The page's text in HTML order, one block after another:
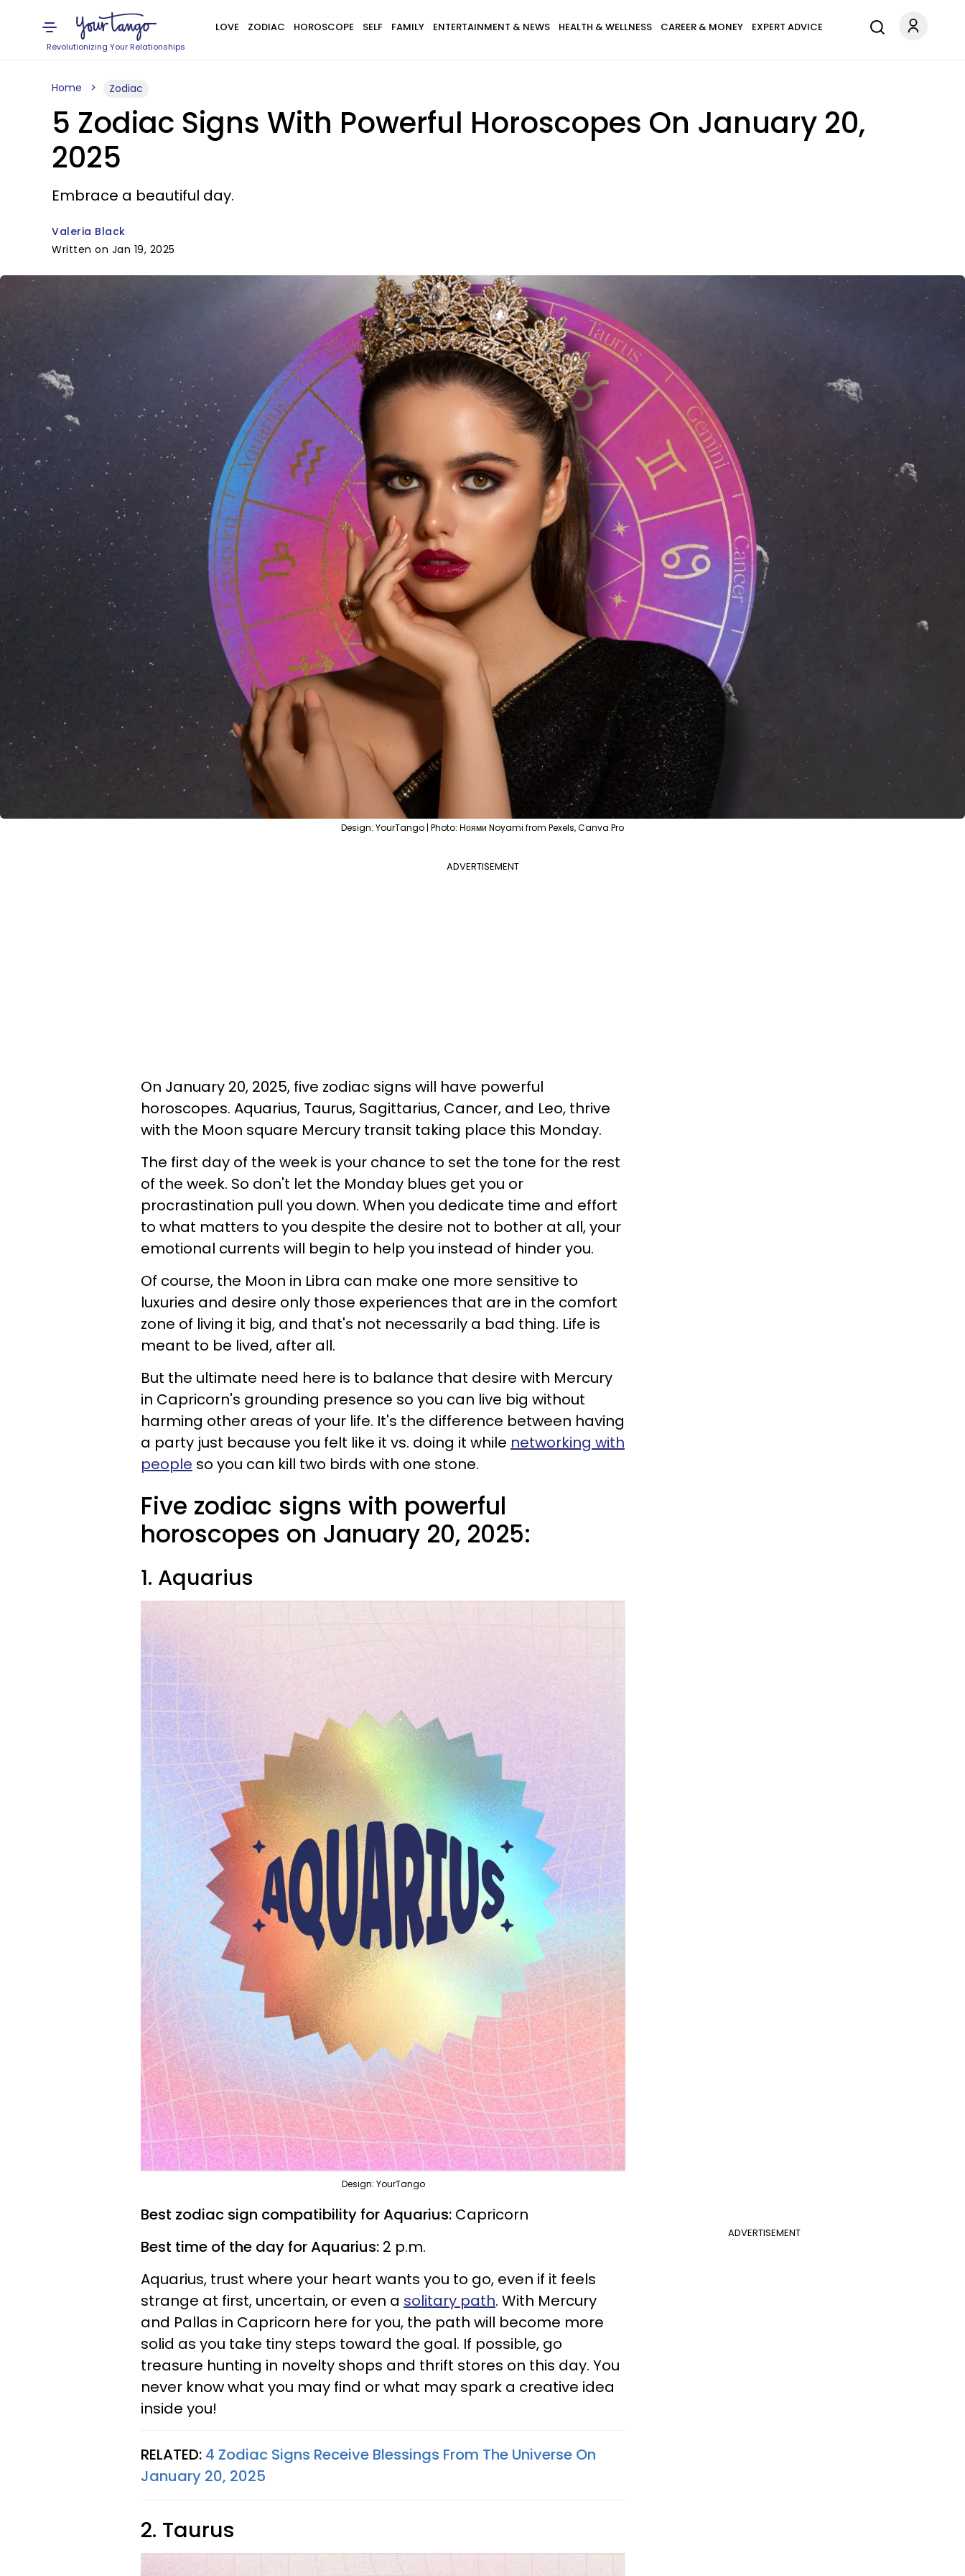
Revolutionizing Your Relationships
LOVE ZODIAC HOROSCOPE SELF FAMILY ENTERTAINMENT & NEWS HEALTH & WELLNESS CAREER & MONEY EXPERT ADVICE
Home Zodiac
5 Zodiac Signs With Powerful Horoscopes On January 20,
2025
Embrace a beautiful day.
Valeria Black
Written on Jan 19, 2025
Design: YourTango | Photo: Ноями Noyami from Pexels, Canva Pro
ADVERTISEMENT
On January 20, 2025, five zodiac signs will have powerful
horoscopes. Aquarius, Taurus, Sagittarius, Cancer, and Leo, thrive
with the Moon square Mercury transit taking place this Monday.
The first day of the week is your chance to set the tone for the rest
of the week. So don't let the Monday blues get you or
procrastination pull you down. When you dedicate time and effort
to what matters to you despite the desire not to bother at all, your
emotional currents will begin to help you instead of hinder you.
Of course, the Moon in Libra can make one more sensitive to
luxuries and desire only those experiences that are in the comfort
zone of living it big, and that's not necessarily a bad thing. Life is
meant to be lived, after all.
But the ultimate need here is to balance that desire with Mercury
in Capricorn's grounding presence so you can live big without
harming other areas of your life. It's the difference between having
a party just because you felt like it vs. doing it while networking with
people so you can kill two birds with one stone.
Five zodiac signs with powerful
horoscopes on January 20, 2025:
1. Aquarius
Design: YourTango
ADVERTISEMENT
Best zodiac sign compatibility for Aquarius: Capricorn
Best time of the day for Aquarius: 2 p.m.
Aquarius, trust where your heart wants you to go, even if it feels
strange at first, uncertain, or even a solitary path. With Mercury
and Pallas in Capricorn here for you, the path will become more
solid as you take tiny steps toward the goal. If possible, go
treasure hunting in novelty shops and thrift stores on this day. You
never know what you may find or what may spark a creative idea
inside you!
RELATED: 4 Zodiac Signs Receive Blessings From The Universe On
January 20, 2025
2. Taurus